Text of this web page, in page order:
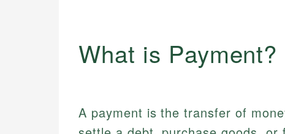
What is Payment?
A payment is the transfer of